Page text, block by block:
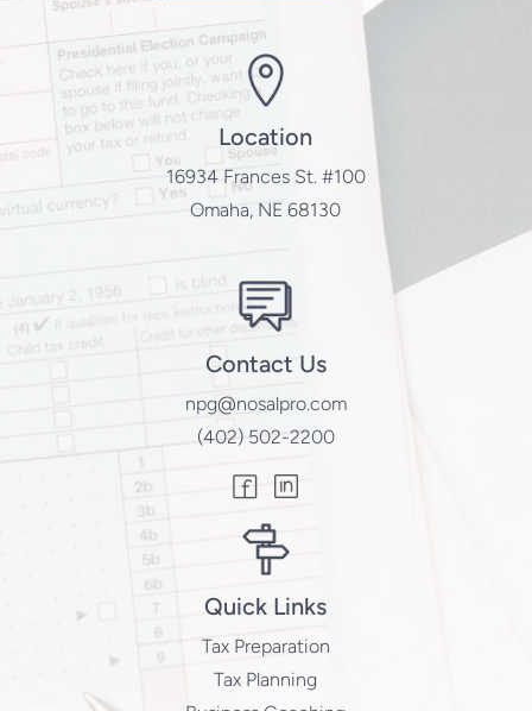
Location
16934 Frances St. #100
Omaha, NE 68130
Contact Us
npg@nosalpro.com
(402) 502-2200
Quick Links
Tax Preparation
Tax Planning